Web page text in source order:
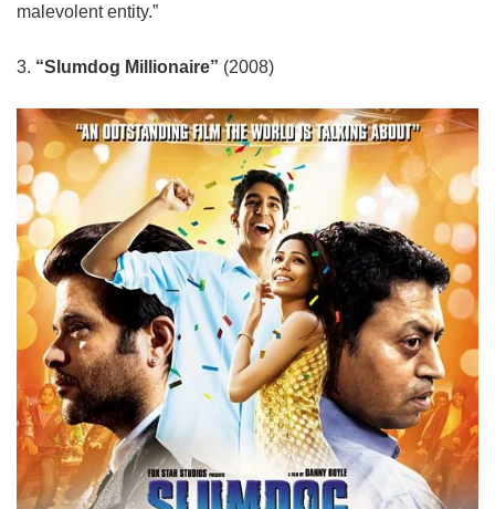
malevolent entity.”
3. “Slumdog Millionaire” (2008)